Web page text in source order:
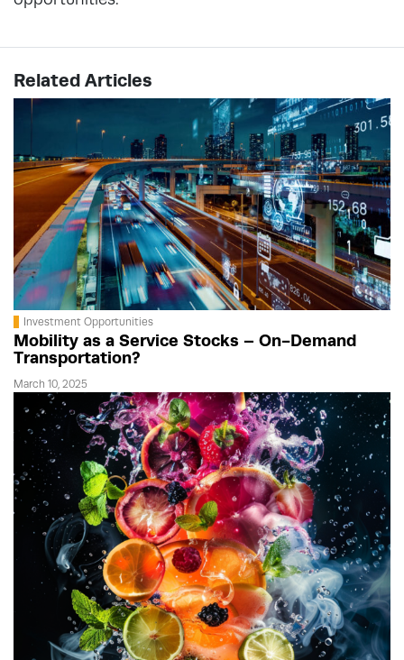
Related Articles
Investment Opportunities
Mobility as a Service Stocks – On-Demand
Transportation?
March 10, 2025